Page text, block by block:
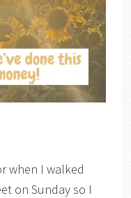
when I walked
on Sunday so I